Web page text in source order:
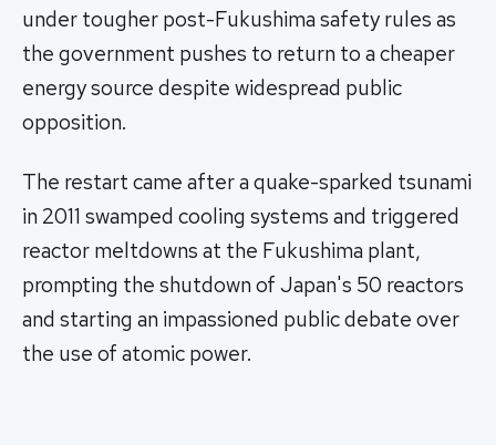
under tougher post-Fukushima safety rules as
the government pushes to return to a cheaper
energy source despite widespread public
opposition.
The restart came after a quake-sparked tsunami
in 2011 swamped cooling systems and triggered
reactor meltdowns at the Fukushima plant,
prompting the shutdown of Japan's 50 reactors
and starting an impassioned public debate over
the use of atomic power.